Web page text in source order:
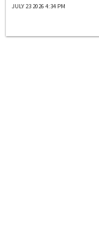
JULY 23 2026 4:34 PM